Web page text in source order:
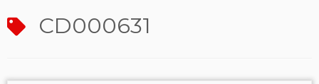
CD000631